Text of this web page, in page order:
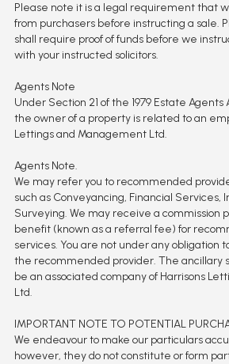
Please note it is a legal requirement that
from purchasers before instructing a sale.
shall require proof of funds before we
with your instructed solicitors.
Agents Note
Under Section 21 of the 1979 Estate
the owner of a property is related to an
Lettings and Management Ltd.
Agents Note.
We may refer you to recommended
such as Conveyancing, Financial Services,
Surveying. We may receive a commission
benefit (known as a referral fee) for
services. You are not under any obligation
the recommended provider. The ancillary
be an associated company of Harrisons
Ltd.
IMPORTANT NOTE TO POTENTIAL
We endeavour to make our particulars
however, they do not constitute or form